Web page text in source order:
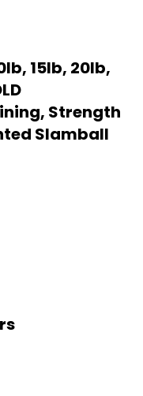
15lb, 20lb,
Strength
Slamball